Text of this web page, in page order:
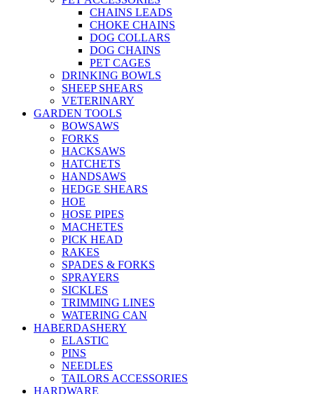
CHAINS LEADS
CHOKE CHAINS
DOG COLLARS
DOG CHAINS
PET CAGES
DRINKING BOWLS
SHEEP SHEARS
VETERINARY
GARDEN TOOLS
BOWSAWS
FORKS
HACKSAWS
HATCHETS
HANDSAWS
HEDGE SHEARS
HOE
HOSE PIPES
MACHETES
PICK HEAD
RAKES
SPADES & FORKS
SPRAYERS
SICKLES
TRIMMING LINES
WATERING CAN
HABERDASHERY
ELASTIC
PINS
NEEDLES
TAILORS ACCESSORIES
HARDWARE